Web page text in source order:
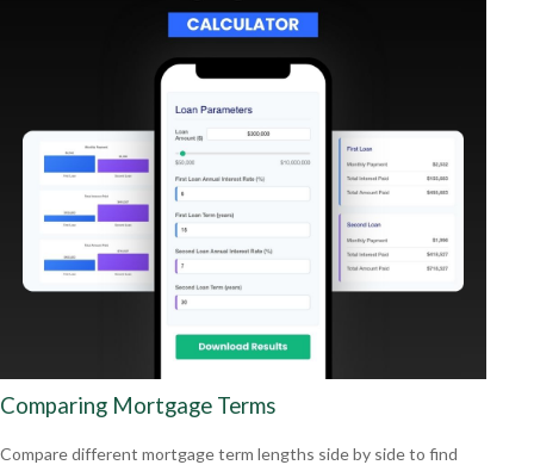
Comparing Mortgage Terms
Compare different mortgage term lengths side by side to find